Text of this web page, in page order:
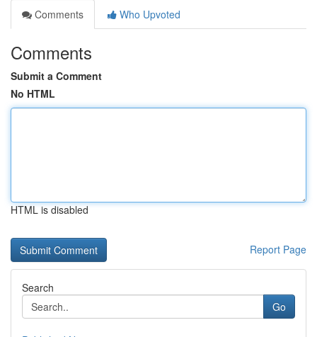
Comments
Who Upvoted
Comments
Submit a Comment
No HTML
HTML is disabled
Report Page
Search
Go